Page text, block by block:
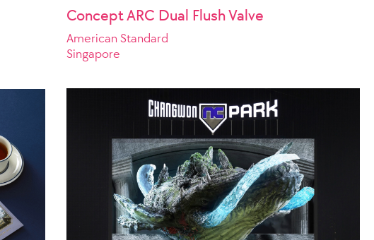
Concept ARC Dual Flush Valve
American Standard
Singapore